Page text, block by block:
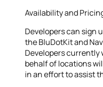
Availability and
Developers can sign
the BluDotKit and
Developers currently
behalf of locations
in an effort to assist